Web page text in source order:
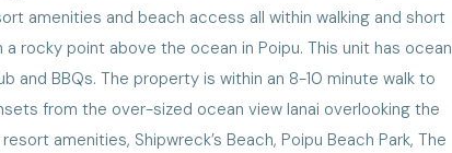
amenities and beach access all within walking and short
rocky point above the ocean in Poipu. This unit has ocean
BBQs. The property is within an 8-10 minute walk to
from the over-sized ocean view lanai overlooking the
amenities, Shipwreck’s Beach, Poipu Beach Park, The